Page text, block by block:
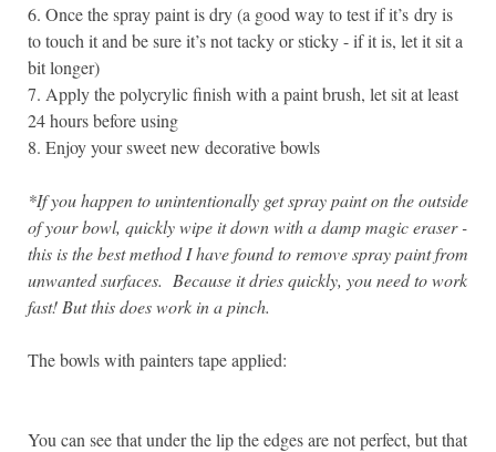
6. Once the spray paint is dry (a good way to test if it’s dry is
to touch it and be sure it’s not tacky or sticky - if it is, let it sit a
bit longer)
7. Apply the polycrylic finish with a paint brush, let sit at least
24 hours before using
8. Enjoy your sweet new decorative bowls
*If you happen to unintentionally get spray paint on the outside
of your bowl, quickly wipe it down with a damp magic eraser -
this is the best method I have found to remove spray paint from
unwanted surfaces. Because it dries quickly, you need to work
fast! But this does work in a pinch.
The bowls with painters tape applied:
You can see that under the lip the edges are not perfect, but that